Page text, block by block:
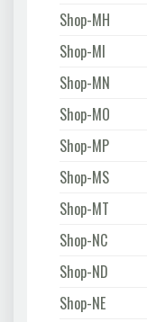
Shop-MH
Shop-MI
Shop-MN
Shop-MO
Shop-MP
Shop-MS
Shop-MT
Shop-NC
Shop-ND
Shop-NE